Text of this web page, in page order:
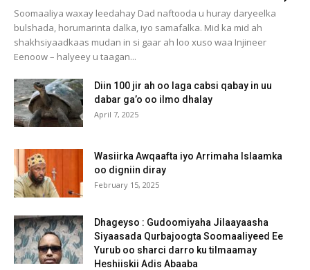
Soomaaliya waxay leedahay Dad naftooda u huray daryeelka
bulshada, horumarinta dalka, iyo samafalka. Mid ka mid ah
shakhsiyaadkaas mudan in si gaar ah loo xuso waa Injineer
Eenoow – halyeey u taagan...
Diin 100 jir ah oo laga cabsi qabay in uu
dabar ga’o oo ilmo dhalay
April 7, 2025
Wasiirka Awqaafta iyo Arrimaha Islaamka
oo digniin diray
February 15, 2025
Dhageyso : Gudoomiyaha Jilaayaasha
Siyaasada Qurbajoogta Soomaaliyeed Ee
Yurub oo sharci darro ku tilmaamay
Heshiiskii Adis Abaaba